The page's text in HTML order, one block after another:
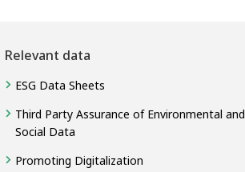
Relevant data
ESG Data Sheets
Third Party Assurance of Environmental and
Social Data
Promoting Digitalization